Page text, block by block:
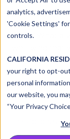
analytics,
'Cookie Settings'
controls.
CALIFORNIA
your right to opt-out
personal
our website, you
“Your Privacy
bySerena
Phew!
What a
If you were at
we mean!
real
Francisco
the
back home